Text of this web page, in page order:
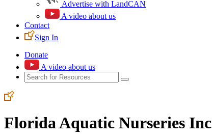
Advertise with LandCAN
A video about us
Contact
Sign In
Donate
A video about us
Florida Aquatic Nurseries Inc